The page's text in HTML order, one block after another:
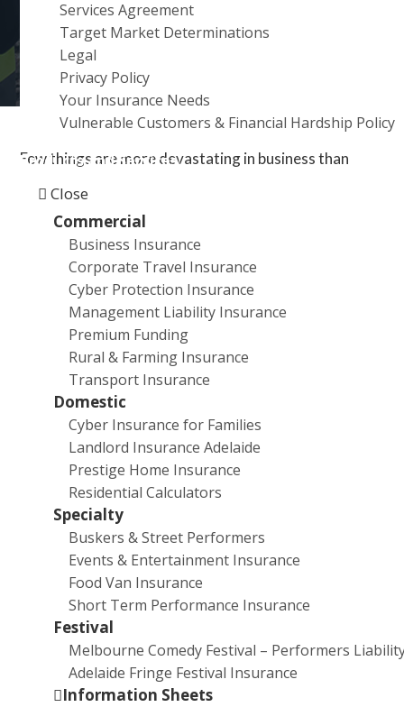
i
o
n
Services Agreement
Target Market Determinations
Legal
Privacy Policy
Your Insurance Needs
Vulnerable Customers & Financial Hardship Policy
Products and Services
Close
Commercial
Business Insurance
Corporate Travel Insurance
Cyber Protection Insurance
Management Liability Insurance
Premium Funding
Rural & Farming Insurance
Transport Insurance
Domestic
Cyber Insurance for Families
Landlord Insurance Adelaide
Prestige Home Insurance
Residential Calculators
Specialty
Buskers & Street Performers
Events & Entertainment Insurance
Food Van Insurance
Short Term Performance Insurance
Festival
Melbourne Comedy Festival – Performers
Adelaide Fringe Festival Insurance
Information Sheets
Few things are more devastating in business than
insurer has rejected your claim. Here’s how to appeal
that decision.
Just because you’ve received bad news, doesn’t mean
you should give up.
There are a number of avenues for appealing such a
decision, and a good broker can be your best ally.
How you appeal a rejected insurance claim depends on
the nature of the rejection, which usually comes down
to one of two things.
“It’s either rejected because it doesn’t fall within the
operative clause or an exclusion applies. So that’s a
wording type issue,” says Steadfast’s Broker
Technical Manager, Michael White.
“Or it might be a factual issue.”
White provides the example of a rejected claim for
storm damage to a property – the owner may claim
that damage was the result of a storm, while the